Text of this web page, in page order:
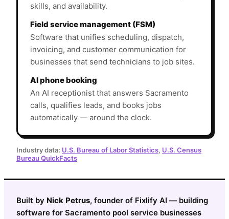
skills, and availability.
Field service management (FSM)
Software that unifies scheduling, dispatch,
invoicing, and customer communication for
businesses that send technicians to job sites.
AI phone booking
An AI receptionist that answers Sacramento
calls, qualifies leads, and books jobs
automatically — around the clock.
Industry data: U.S. Bureau of Labor Statistics, U.S. Census
Bureau QuickFacts
Built by Nick Petrus, founder of Fixlify AI — building
software for Sacramento pool service businesses